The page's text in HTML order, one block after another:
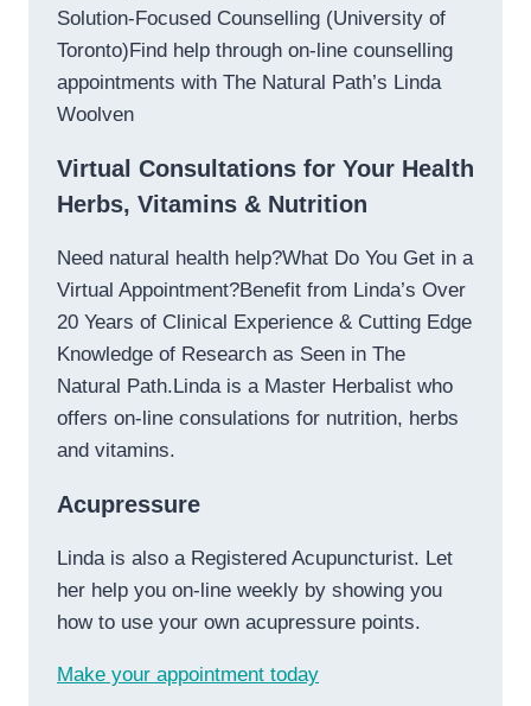
Solution-Focused Counselling (University of
Toronto)Find help through on-line counselling
appointments with The Natural Path’s Linda
Woolven
Virtual Consultations for Your Health
Herbs, Vitamins & Nutrition
Need natural health help?What Do You Get in a
Virtual Appointment?Benefit from Linda’s Over
20 Years of Clinical Experience & Cutting Edge
Knowledge of Research as Seen in The
Natural Path.Linda is a Master Herbalist who
offers on-line consulations for nutrition, herbs
and vitamins.
Acupressure
Linda is also a Registered Acupuncturist. Let
her help you on-line weekly by showing you
how to use your own acupressure points.
Make your appointment today